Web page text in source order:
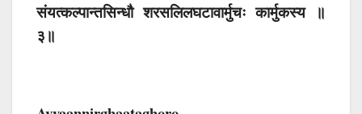
संयत्कल्पान्तसिन्धौ शरसलिलघटावार्मुचः कार्मुकस्य ॥
३॥